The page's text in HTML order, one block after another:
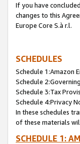
If you have
changes to this
Europe Core S.à r.l.
SCHEDULES
Schedule 1:Amazon
Schedule
Schedule 3:Tax
Schedule 4:Privacy
In these schedules
of these materials
SCHEDULE 1: